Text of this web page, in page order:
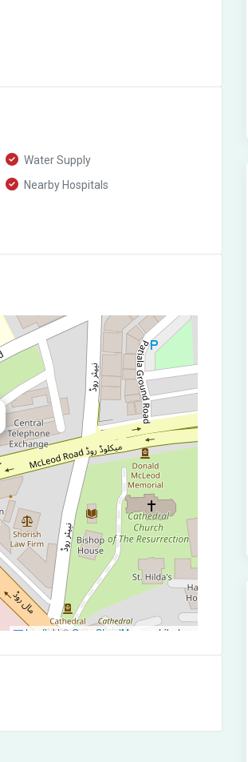
Water Supply
Nearby Hospitals
Leaflet |©OpenStreetMap contributors